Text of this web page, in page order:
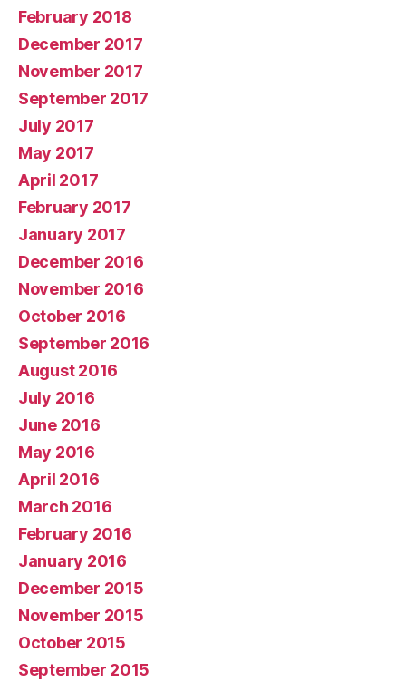
February 2018
December 2017
November 2017
September 2017
July 2017
May 2017
April 2017
February 2017
January 2017
December 2016
November 2016
October 2016
September 2016
August 2016
July 2016
June 2016
May 2016
April 2016
March 2016
February 2016
January 2016
December 2015
November 2015
October 2015
September 2015